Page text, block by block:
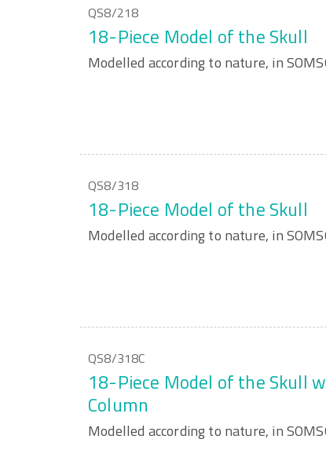
QS8/218
18-Piece Model of the Skull
Modelled according to nature, in
QS8/318
18-Piece Model of the Skull
Modelled according to nature, in
QS8/318C
18-Piece Model of the Skull
Column
Modelled according to nature, in